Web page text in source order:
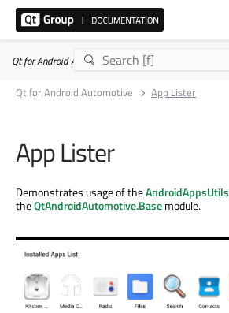
Qt for Android Automotive 6.8.8
Qt for Android Automotive
App Lister
App Lister
Demonstrates usage of theAndroidAppsUtils
theQtAndroidAutomotive.Basemodule.